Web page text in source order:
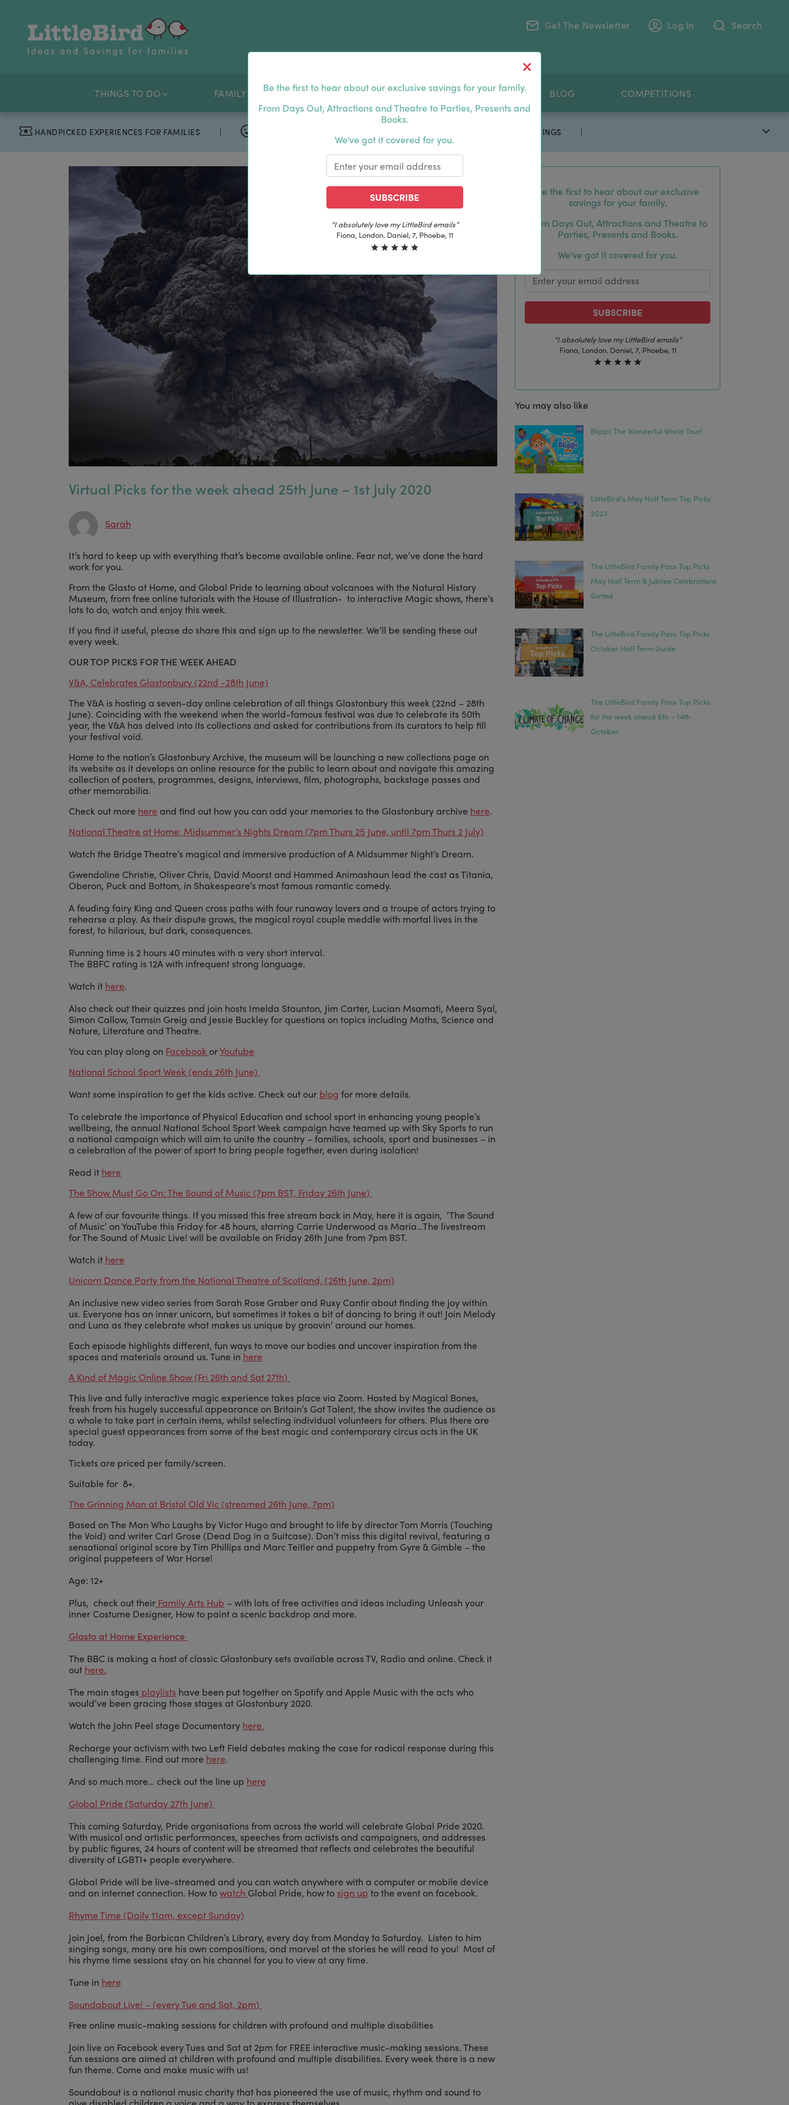
Be the first to hear about our exclusive savings for your family.
From Days Out, Attractions and Theatre to Parties, Presents and
Books.
We've got it covered for you.
SUBSCRIBE
“I absolutely love my LittleBird emails”
Fiona, London. Daniel, 7, Phoebe, 11
Get The Newsletter Log In Search
THINGS TO DO FAMILY OFFERS FAMILY DAYS OUT ABOUT US BLOG COMPETITIONS
HANDPICKED EXPERIENCES FOR FAMILIES | EXCLUSIVE MEMBER SAVINGS |
Virtual Picks for the week ahead 25th June – 1st July 2020
Sarah
It’s hard to keep up with everything that’s become available online. Fear not, we’ve done the hard
work for you.
From the Glasto at Home, and Global Pride to learning about volcanoes with the Natural History
Museum, from free online tutorials with the House of Illustration- to interactive Magic shows, there’s
lots to do, watch and enjoy this week.
If you find it useful, please do share this and sign up to the newsletter. We’ll be sending these out
every week.
OUR TOP PICKS FOR THE WEEK AHEAD
V&A, Celebrates Glastonbury (22nd -28th June)
The V&A is hosting a seven-day online celebration of all things Glastonbury this week (22nd – 28th
June). Coinciding with the weekend when the world-famous festival was due to celebrate its 50th
year, the V&A has delved into its collections and asked for contributions from its curators to help fill
your festival void.
Home to the nation’s Glastonbury Archive, the museum will be launching a new collections page on
its website as it develops an online resource for the public to learn about and navigate this amazing
collection of posters, programmes, designs, interviews, film, photographs, backstage passes and
other memorabilia.
Check out more here and find out how you can add your memories to the Glastonbury archive here.
National Theatre at Home: Midsummer’s Nights Dream (7pm Thurs 25 June, until 7pm Thurs 2 July)
Watch the Bridge Theatre’s magical and immersive production of A Midsummer Night’s Dream.
Gwendoline Christie, Oliver Chris, David Moorst and Hammed Animashaun lead the cast as Titania,
Oberon, Puck and Bottom, in Shakespeare’s most famous romantic comedy.
A feuding fairy King and Queen cross paths with four runaway lovers and a troupe of actors trying to
rehearse a play. As their dispute grows, the magical royal couple meddle with mortal lives in the
forest, to hilarious, but dark, consequences.
Running time is 2 hours 40 minutes with a very short interval.
The BBFC rating is 12A with infrequent strong language.
Watch it here.
Also check out their quizzes and join hosts Imelda Staunton, Jim Carter, Lucian Msamati, Meera Syal,
Simon Callow, Tamsin Greig and Jessie Buckley for questions on topics including Maths, Science and
Nature, Literature and Theatre.
You can play along on Facebook orYoutube
National School Sport Week (ends 26th June)
Want some inspiration to get the kids active. Check out our blog for more details.
To celebrate the importance of Physical Education and school sport in enhancing young people’s
wellbeing, the annual National School Sport Week campaign have teamed up with Sky Sports to run
a national campaign which will aim to unite the country – families, schools, sport and businesses – in
a celebration of the power of sport to bring people together, even during isolation!
Read it here
The Show Must Go On: The Sound of Music (7pm BST, Friday 26th June)
A few of our favourite things. If you missed this free stream back in May, here it is again, ‘The Sound
of Music’ on YouTube this Friday for 48 hours, starring Carrie Underwood as Maria…The livestream
for The Sound of Music Live! will be available on Friday 26th June from 7pm BST.
Watch it here
Unicorn Dance Party from the National Theatre of Scotland, (26th June, 2pm)
An inclusive new video series from Sarah Rose Graber and Ruxy Cantir about finding the joy within
us. Everyone has an inner unicorn, but sometimes it takes a bit of dancing to bring it out! Join Melody
and Luna as they celebrate what makes us unique by groovin’ around our homes.
Each episode highlights different, fun ways to move our bodies and uncover inspiration from the
spaces and materials around us. Tune in here
A Kind of Magic Online Show (Fri 26th and Sat 27th)
This live and fully interactive magic experience takes place via Zoom. Hosted by Magical Bones,
fresh from his hugely successful appearance on Britain’s Got Talent, the show invites the audience as
a whole to take part in certain items, whilst selecting individual volunteers for others. Plus there are
special guest appearances from some of the best magic and contemporary circus acts in the UK
today.
Tickets are priced per family/screen.
Suitable for 8+.
The Grinning Man at Bristol Old Vic (streamed 26th June, 7pm)
Based on The Man Who Laughs by Victor Hugo and brought to life by director Tom Morris (Touching
the Void) and writer Carl Grose (Dead Dog in a Suitcase). Don’t miss this digital revival, featuring a
sensational original score by Tim Phillips and Marc Teitler and puppetry from Gyre & Gimble – the
original puppeteers of War Horse!
Age: 12+
Plus, check out their Family Arts Hub – with lots of free activities and ideas including Unleash your
inner Costume Designer, How to paint a scenic backdrop and more.
Glasto at Home Experience
The BBC is making a host of classic Glastonbury sets available across TV, Radio and online. Check it
out here.
The main stages playlists have been put together on Spotify and Apple Music with the acts who
would’ve been gracing those stages at Glastonbury 2020.
Watch the John Peel stage Documentary here.
Recharge your activism with two Left Field debates making the case for radical response during this
challenging time. Find out more here.
And so much more… check out the line up here
Global Pride (Saturday 27th June)
This coming Saturday, Pride organisations from across the world will celebrate Global Pride 2020.
With musical and artistic performances, speeches from activists and campaigners, and addresses
by public figures, 24 hours of content will be streamed that reflects and celebrates the beautiful
diversity of LGBTI+ people everywhere.
Global Pride will be live-streamed and you can watch anywhere with a computer or mobile device
and an internet connection. How towatch Global Pride, how to sign up to the event on facebook.
Rhyme Time (Daily 11am, except Sunday)
Join Joel, from the Barbican Children’s Library, every day from Monday to Saturday. Listen to him
singing songs, many are his own compositions, and marvel at the stories he will read to you! Most of
his rhyme time sessions stay on his channel for you to view at any time.
Tune in here
Soundabout Live! – (every Tue and Sat, 2pm)
Free online music-making sessions for children with profound and multiple disabilities
Join live on Facebook every Tues and Sat at 2pm for FREE interactive music-making sessions. These
fun sessions are aimed at children with profound and multiple disabilities. Every week there is a new
fun theme. Come and make music with us!
Soundabout is a national music charity that has pioneered the use of music, rhythm and sound to
Be the first to hear about our exclusive
savings for your family.
From Days Out, Attractions and Theatre to
Parties, Presents and Books.
We've got it covered for you.
SUBSCRIBE
“I absolutely love my LittleBird emails”
Fiona, London. Daniel, 7, Phoebe, 11
You may also like
Blippi: The Wonderful World Tour!
LittleBird’s May Half Term Top Picks
2023
The LittleBird Family Pass Top Picks
May Half Term & Jubilee Celebrations
Sorted
The LittleBird Family Pass Top Picks
October Half Term Guide
The LittleBird Family Pass Top Picks
for the week ahead 8th – 14th
October